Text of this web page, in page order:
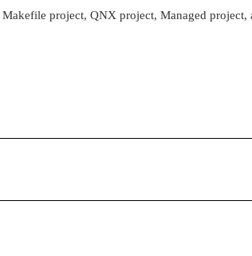
project, QNX project, Managed project,